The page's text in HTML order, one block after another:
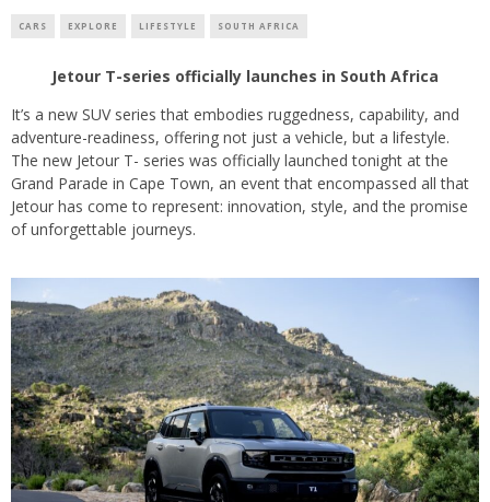
CARS EXPLORE LIFESTYLE SOUTH AFRICA
Jetour T-series officially launches in South Africa
It’s a new SUV series that embodies ruggedness, capability, and
adventure-readiness, offering not just a vehicle, but a lifestyle.
The new Jetour T- series was officially launched tonight at the
Grand Parade in Cape Town, an event that encompassed all that
Jetour has come to represent: innovation, style, and the promise
of unforgettable journeys.